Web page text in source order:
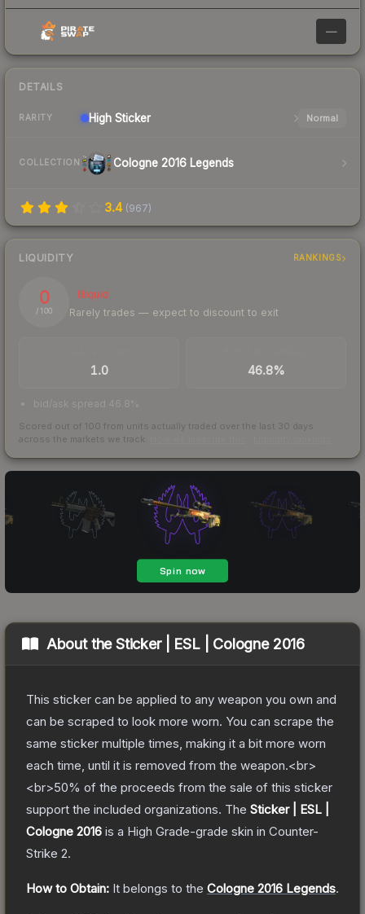
—
DETAILS
RARITY High Sticker Normal
COLLECTION Cologne 2016 Legends
3.4 (967)
LIQUIDITY RANKINGS
0
/ 100
Illiquid
Rarely trades — expect to discount to exit
1.0 46.8%
bid/ask spread 46.8%
Scored out of 100 from units actually traded over the last 30 days
across the markets we track.
About theSticker | ESL | Cologne 2016
This sticker can be applied to any weapon you own and
can be scraped to look more worn. You can scrape the
same sticker multiple times, making it a bit more worn
each time, until it is removed from the weapon.<br>
<br>50% of the proceeds from the sale of this sticker
support the included organizations. The Sticker | ESL |
Cologne 2016 is a High Grade-grade skin in Counter-
Strike 2.
How to Obtain: It belongs to the Cologne 2016 Legends.